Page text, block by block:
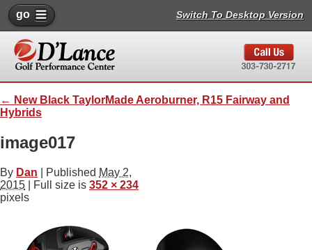
go Switch To Desktop Version
← New Black TaylorMade Aeroburner, R15 Fairway and
Hybrids
image017
By Dan Published May 2,
2015 | Full size is 352 × 234
pixels